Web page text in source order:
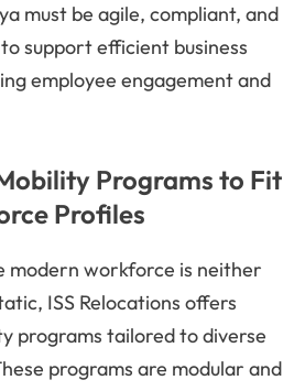
must be agile, compliant, and
support efficient business
employee engagement and
Programs to Fit
Profiles
modern workforce is neither
ISS Relocations offers
programs tailored to diverse
programs are modular and